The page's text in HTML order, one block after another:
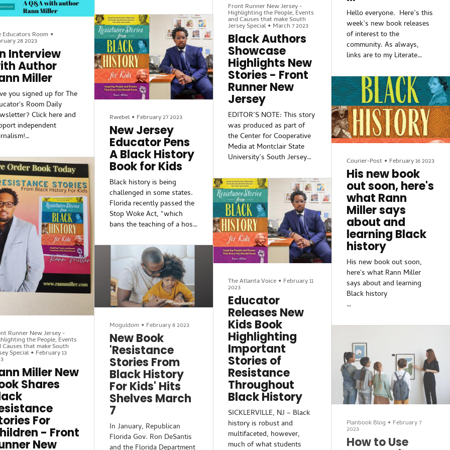
education.
Teachers, administrators
and student
events, and
from Black
Marie Judge and her
to freedom from
Washington;
Carter G. Woodson
the real reason he
things that students may
not learn in schools with
regards to issues of
resistance and Black people
being complicit in thei
for Kids is well-researched
and may surprise even
history buffs. Did you know
that Africans arrived in the
Americas before Columbus?
Or that the free breakfast
millions of schoolchildren
eat everyday in the U.S.
was inspired by a Black
these, tucked into author
Rann Miller's short,
accessible chapters make
for
Hello everyone. Here’s this
week’s new book releases
of interest to the
community. As always,
links are to my Literate
(and don’t forget about
your 15% discount with the
coupon code DAILYKOS).
I’m on Twitter as
@LitLizSedona, and I‘m on
Spoutible as well.
Wheatley: A Poet's
Journeys Through American
Slavery and Independence,
by David Waldstreicher. In
this new biography, the
historian David
Waldstreicher offers the
fullest account to date of
Whe
Front Runner New Jersey -
Highlighting the People, Events
and Causes that make South
Jersey Special • March 7 2023
Black Authors
Showcase
Highlights New
Stories - Front
Runner New
Jersey
EDITOR’S NOTE: This story
was produced as part of
the Center for Cooperative
Media at Montclair State
University’s South Jersey
fellowship and supported
with funding from the
Independence Public Media
Foundation.
MOORESTOWN — Local
African American authors
shared their stories — from
historical resistance,
challenges to learning
about new heroes — at the
Black Authors Showcase at
Curate Noir inside
Moorestown Mall on March
4.
Curate Noir, the Blac
Educators Room •
28 2023
Interview
Author
Miller
you signed up for The
Room Daily
Click here and
independent
History Month is
to a close, but
know that Black
should be a
part of their
That’s why I
think of a better time
Rann Miller’s
book Resistance
from Black History
Kids. Miller is an
and writer whose
on history and
one’s voice
every day.
Rwebel • February 27 2023
New Jersey
Educator Pens
A Black History
Book for Kids
Black history is being
challenged in some states.
Florida recently passed the
Stop Woke Act, “which
bans the teaching of a host
claim are part of Critical
Race Theory, or CRT,”
according to Rolling Stone.
However, what is being
labeled as CRT is actually
just teachings on Black
history.
New Jersey educator Rann
Miller, who teaches AP U.S.
history, said there are ways
around Florida’s new laws.
For example, when teaching
on enslaved people, a
teacher could say “there
Courier-Post • February 16 2023
His new book
out soon, here's
what Rann
Miller says
about and
learning Black
history
His new book out soon,
here's what Rann Miller
says about and learning
Black history
taught? How can teachers
information they need
without getting caught in a
political firestorm? What
conversations should
parents have with their kids
about race, no matter what
We asked Rann Miller some
of those questions. Miller,
Runner New Jersey -
the People, Events
Causes that make South
Special • February 13
Miller New
Shares
For
- Front
New
The Atlanta Voice • February 11
2023
Educator
Releases New
Kids Book
Highlighting
Important
Stories of
Resistance
Throughout
Black History
SICKLERVILLE, NJ – Black
history is robust and
multifaceted, however,
much of what students
Moguldom • February 8 2023
New Book
'Resistance
Stories From
Black History
For Kids' Hits
Shelves March
7
In January, Republican
Florida Gov. Ron DeSantis
Planbook Blog • February 7
2023
How to Use